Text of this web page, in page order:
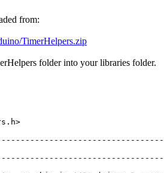
from:
TimerHelpers.zip
folder into your libraries folder.